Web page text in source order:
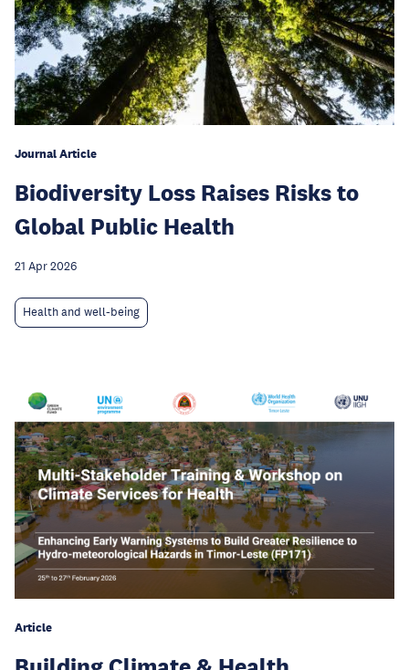
Journal Article
Biodiversity Loss Raises Risks to
Global Public Health
21 Apr 2026
Health and well-being
Article